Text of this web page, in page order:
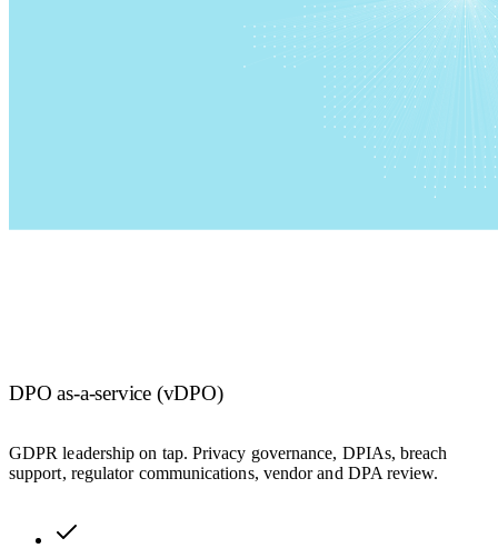
DPO as-a-service (vDPO)
GDPR leadership on tap. Privacy governance, DPIAs, breach
support, regulator communications, vendor and DPA review.